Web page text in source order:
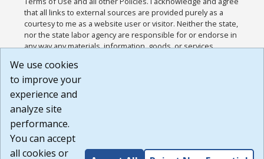
that all links to external sources are provided purely as a
courtesy to me as a website user or visitor. Neither the state,
nor the state labor agency are responsible for or endorse in
any way any materials, information, goods, or services
or any other practices of such sites. I acknowledge and
agree that the Terms of Use and all other Policies for this
Website are available to me, and I have read the
Build: 185cbd2bac10e1bc83ab283352c24c0a9f3fd098 ,
1.131
We use cookies
to improve your
experience and
analyze site
performance.
You can accept
all cookies or